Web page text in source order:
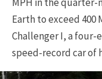
Earth to exceed 400
Challenger I, a four-
speed-record car of